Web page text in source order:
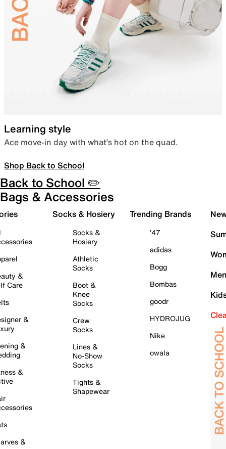
Learning style
Ace move-in day with what’s hot on the quad.
Shop Back to School
Back to School ✏️
Bags & Accessories
&
Care
&
&
&
&
Socks & Hosiery
Socks &
Hosiery
Athletic
Socks
Boot &
Knee
Socks
Crew
Socks
Lines &
No-Show
Socks
Tights &
Shapewear
Trending Brands
'47
adidas
Bogg
Bombas
goodr
HYDROJUG
Nike
owala